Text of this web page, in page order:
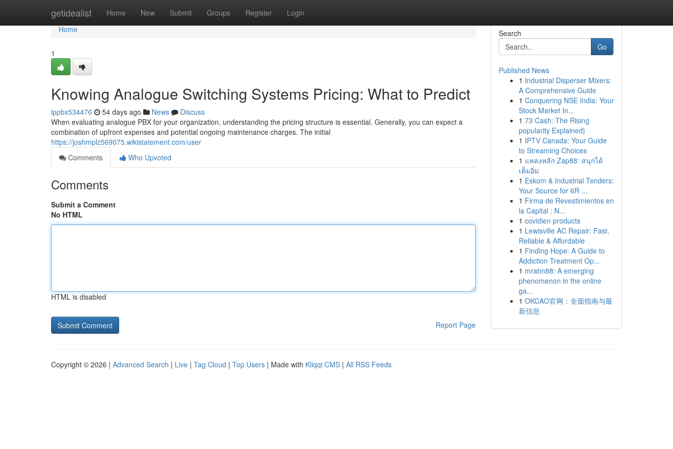
getidealist Home New Submit Groups Register Login
Home
Home
1
Knowing Analogue Switching Systems Pricing: What to Predict
ippbx534476 54 days ago News
Discuss
When evaluating analogue PBX for your organization, understanding the pricing structure is essential. Generally, you can expect a
combination of upfront expenses and potential ongoing maintenance charges. The initial
https://joshmplz569075.wikistatement.com/user
Comments
Who Upvoted
Comments
Submit a Comment
No HTML
HTML is disabled
Report Page
Search
Go
Published News
1 Industrial Disperser Mixers:
A Comprehensive Guide
1 Conquering NSE India: Your
Stock Market In...
1 73 Cash: The Rising
popularity Explained}
1 IPTV Canada: Your Guide
to Streaming Choices
1 แหล่งหลัก Zap88: สนุกได้
เต็มอิ่ม
1 Eskom & Industrial Tenders:
Your Source for 6R ...
1 Firma de Revestimientos en
la Capital : N...
1 covidien products
1 Lewisville AC Repair: Fast,
Reliable & Affordable
1 Finding Hope: A Guide to
Addiction Treatment Op...
1 mratm88: A emerging
phenomenon in the online
ga...
1 OKCAO官网：全面指南与最
新信息
Copyright © 2026 | Advanced Search | Live | Tag Cloud | Top Users | Made with Kliqqi CMS | All RSS Feeds